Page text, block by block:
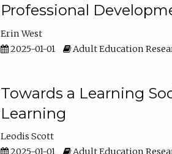
Professional
Erin West
2025-01-01
Adult Education
Towards a Learning
Learning
Leodis Scott
2025-01-01
Adult Education